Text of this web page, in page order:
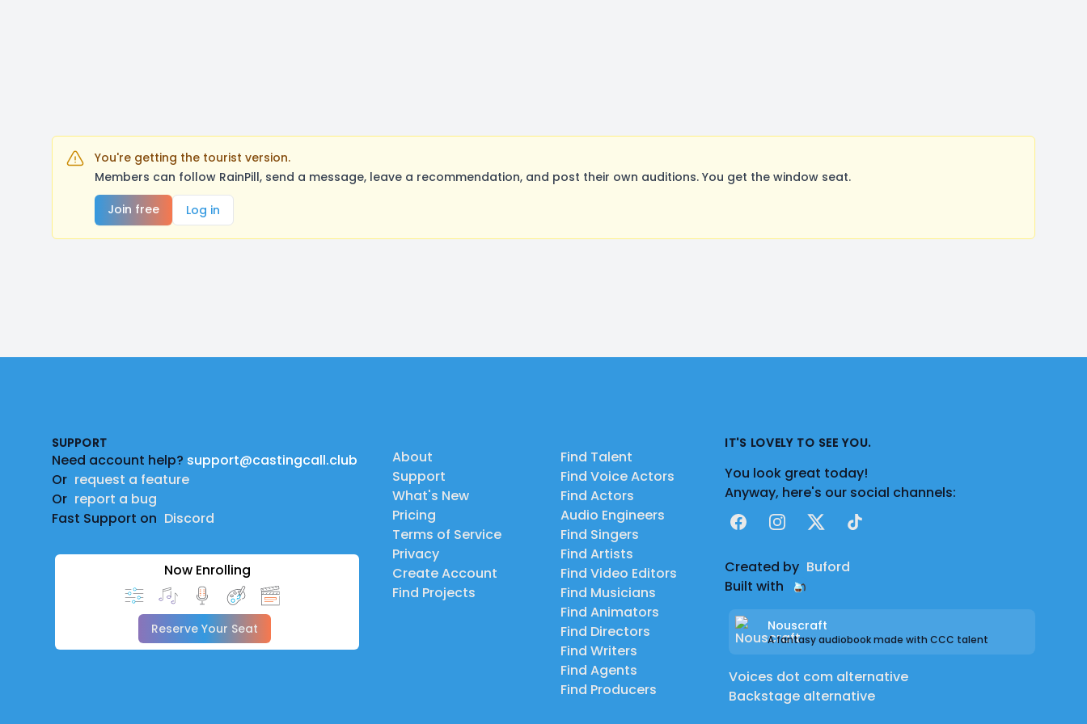
You're getting the tourist version.
Members can follow RainPill, send a message, leave a recommendation, and post their own auditions. You get the window seat.
Join free
Log in
SUPPORT
Need account help? support@castingcall.club
Or request a feature
Or report a bug
Fast Support on Discord
Now Enrolling
Reserve Your Seat
About
Support
What's New
Pricing
Terms of Service
Privacy
Create Account
Find Projects
Find Talent
Find Voice Actors
Find Actors
Audio Engineers
Find Singers
Find Artists
Find Video Editors
Find Musicians
Find Animators
Find Directors
Find Writers
Find Agents
Find Producers
IT'S LOVELY TO SEE YOU.
You look great today!
Anyway, here's our social channels:
FacebookInstagram
X TikTok
Created by Buford
Built with
Nouscraft
A fantasy audiobook made with CCC talent
Voices dot com alternative
Backstage alternative